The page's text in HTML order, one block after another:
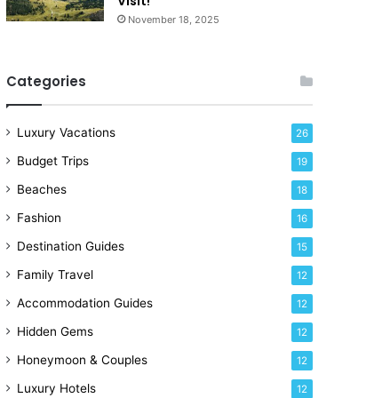
d
i
g
h
N
November 18, 2025
Categories
Luxury Vacations 26
Budget Trips 19
Beaches 18
Fashion 16
Destination Guides 15
Family Travel 12
Accommodation Guides 12
Hidden Gems 12
Honeymoon & Couples 12
Luxury Hotels 12